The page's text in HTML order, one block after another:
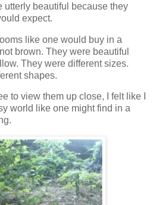
utterly beautiful because they
expect.
like one would buy in a
brown. They were beautiful
They were different sizes.
shapes.
to view them up close, I felt like I
world like one might find in a